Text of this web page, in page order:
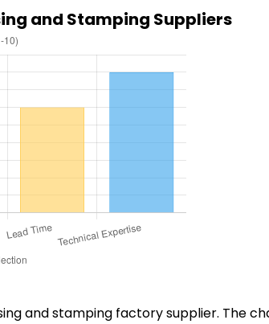
and Stamping Suppliers
and stamping factory supplier. The